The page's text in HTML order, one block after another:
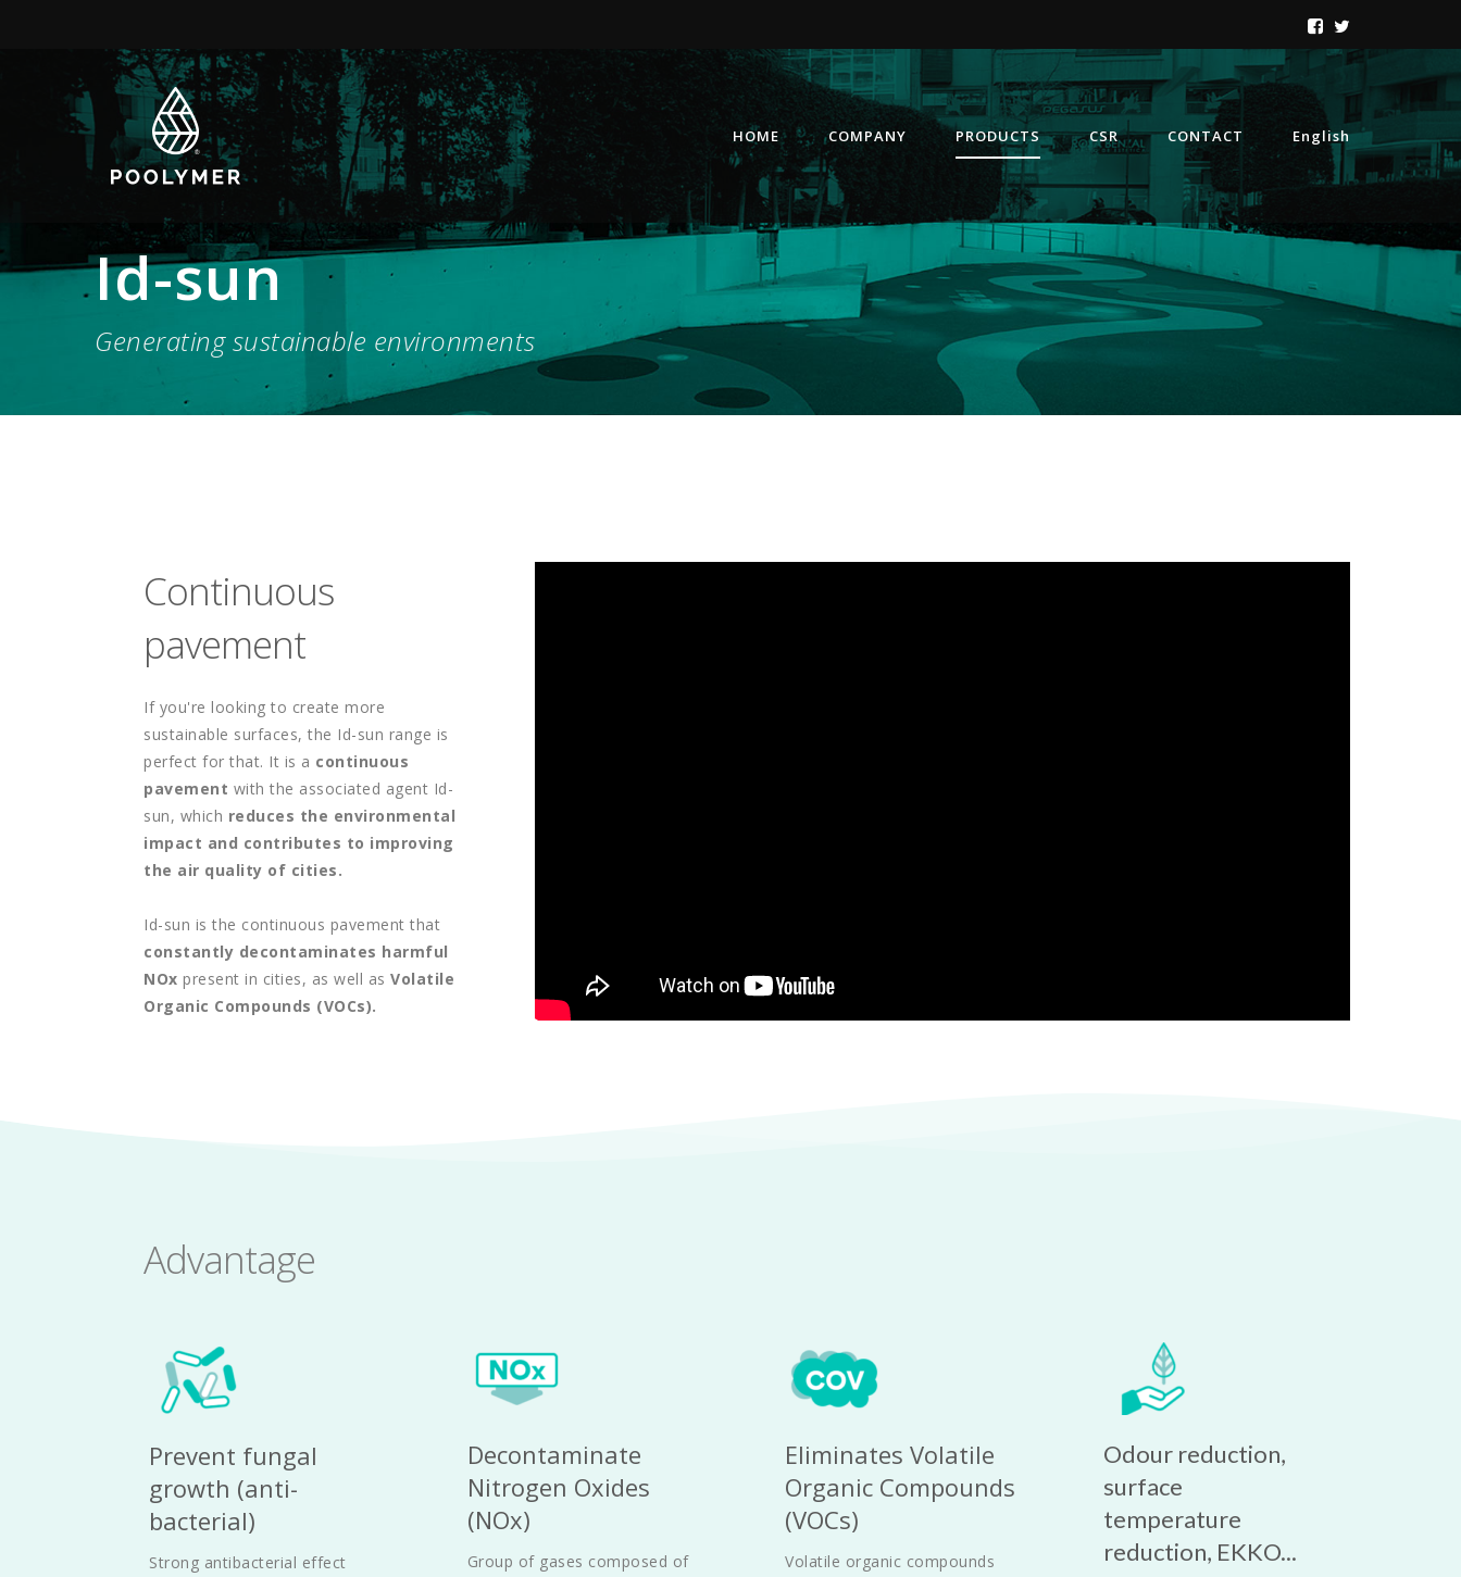
HOME COMPANY PRODUCTS CSR CONTACT English
Id-sun
Generating sustainable environments
Continuous
pavement
If you're looking to create more
sustainable surfaces, the Id-sun range is
perfect for that. It is a continuous
pavement with the associated agent Id-
sun, which reduces the environmental
impact and contributes to improving
the air quality of cities.
constantly decontaminates harmful
NOx present in cities, as well as Volatile
Organic Compounds (VOCs).
Advantage
Prevent fungal
growth (anti-
bacterial)
Strong antibacterial effect
Decontaminate
Nitrogen Oxides
(NOx)
Group of gases composed of
Eliminates Volatile
Organic Compounds
(VOCs)
Volatile organic compounds
Odour reduction,
surface
temperature
reduction, EKKO...